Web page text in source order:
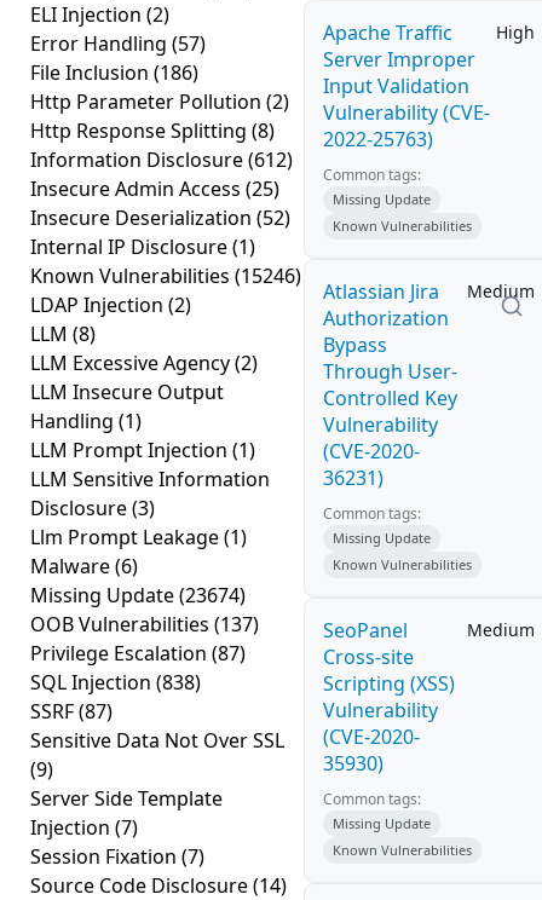
ELI Injection (2)
Error Handling (57)
File Inclusion (186)
Http Parameter Pollution (2)
Http Response Splitting (8)
Information Disclosure(612)
Insecure Admin Access (25)
Insecure Deserialization (52)
Internal IP Disclosure(1)
Known Vulnerabilities (15246)
LDAP Injection (2)
LLM (8)
LLM Excessive Agency(2)
LLM Insecure Output
Handling (1)
LLM Prompt Injection (1)
LLM Sensitive Information
Disclosure(3)
Llm Prompt Leakage(1)
Malware(6)
Missing Update(23674)
OOB Vulnerabilities (137)
Privilege Escalation (87)
SQL Injection (838)
SSRF(87)
Sensitive Data Not Over SSL
(9)
Server Side Template
Injection (7)
Session Fixation (7)
Source Code Disclosure(14)
Apache Traffic
Server Improper
Input Validation
Vulnerability (CVE-
2022-25763)
High
Common tags:
Missing Update
Known Vulnerabilities
Atlassian Jira
Authorization
Bypass
Through User-
Controlled Key
Vulnerability
(CVE-2020-
36231)
Medium
Common tags:
Missing Update
Known Vulnerabilities
SeoPanel
Cross-site
Scripting (XSS)
Vulnerability
(CVE-2020-
35930)
Medium
Common tags:
Missing Update
Known Vulnerabilities